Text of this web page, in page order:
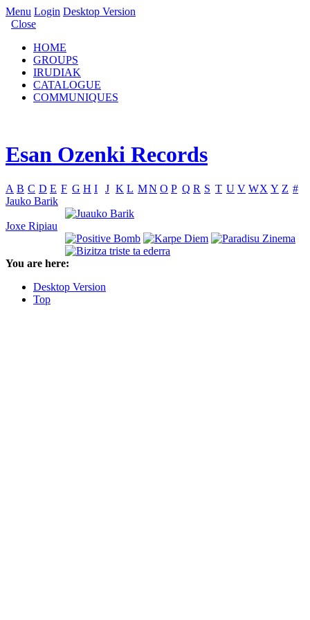
Menu Login Desktop Version
Close
HOME
GROUPS
IRUDIAK
CATALOGUE
COMMUNIQUES
Esan Ozenki Records
A B C D E F G H I J K L MN O P Q R S T U V WX Y Z #
Jauko Barik
Joxe Ripiau
You are here:
Desktop Version
Top